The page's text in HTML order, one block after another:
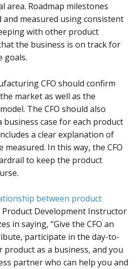
area. Roadmap milestones
measured using consistent
with other product
the business is on track for
goals.
CFO should confirm
market as well as the
The CFO should also
case for each product
a clear explanation of
measured. In this way, the CFO
to keep the product
between product
Product Development Instructor
in saying, “Give the CFO an
participate in the day-to-
as a business, and you
partner who can help you and